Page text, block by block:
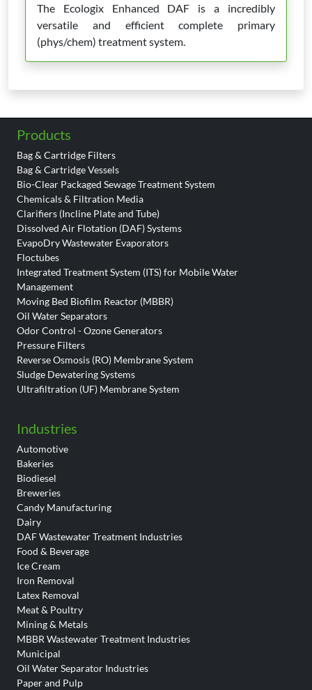
The Ecologix Enhanced DAF is a incredibly
versatile and efficient complete primary
(phys/chem) treatment system.
Products
Bag & Cartridge Filters
Bag & Cartridge Vessels
Bio-Clear Packaged Sewage Treatment System
Chemicals & Filtration Media
Clarifiers (Incline Plate and Tube)
Dissolved Air Flotation (DAF) Systems
EvapoDry Wastewater Evaporators
Floctubes
Integrated Treatment System (ITS) for Mobile Water
Management
Moving Bed Biofilm Reactor (MBBR)
Oil Water Separators
Odor Control - Ozone Generators
Pressure Filters
Reverse Osmosis (RO) Membrane System
Sludge Dewatering Systems
Ultrafiltration (UF) Membrane System
Industries
Automotive
Bakeries
Biodiesel
Breweries
Candy Manufacturing
Dairy
DAF Wastewater Treatment Industries
Food & Beverage
Ice Cream
Iron Removal
Latex Removal
Meat & Poultry
Mining & Metals
MBBR Wastewater Treatment Industries
Municipal
Oil Water Separator Industries
Paper and Pulp